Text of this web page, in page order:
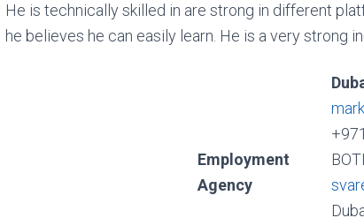
He is technically skilled in are strong in different
he believes he can easily learn. He is a very strong
Employment
Agency